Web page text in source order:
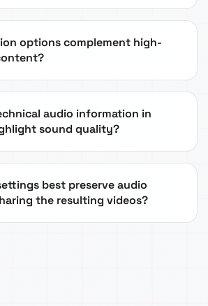
options complement high-
audio information in
sound quality?
best preserve audio
the resulting videos?